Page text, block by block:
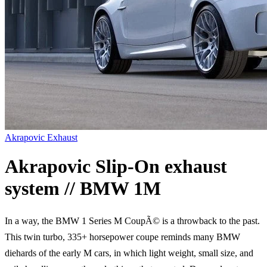
Akrapovic Exhaust
Akrapovic Slip-On exhaust
system // BMW 1M
In a way, the BMW 1 Series M CoupÃ© is a throwback to the past.
This twin turbo, 335+ horsepower coupe reminds many BMW
diehards of the early M cars, in which light weight, small size, and